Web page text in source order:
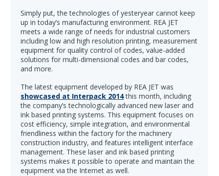
Simply put, the technologies of yesteryear cannot keep
up in today’s manufacturing environment. REA JET
meets a wide range of needs for industrial customers
including low and high resolution printing, measurement
equipment for quality control of codes, value-added
solutions for multi-dimensional codes and bar codes,
and more.
The latest equipment developed by REA JET was
showcased at Interpack 2014this month, including
the company’s technologically advanced new laser and
ink based printing systems. This equipment focuses on
cost efficiency, simple integration, and environmental
friendliness within the factory for the machinery
construction industry, and features intelligent interface
management. These laser and ink based printing
systems makes it possible to operate and maintain the
equipment via the Internet as well.